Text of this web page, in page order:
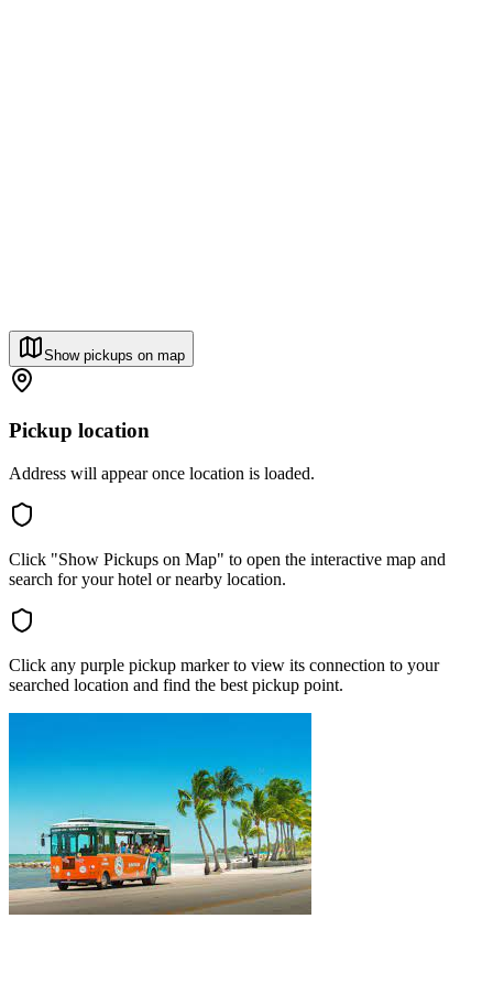
Show pickups on map
Pickup location
Address will appear once location is loaded.
Click "Show Pickups on Map" to open the interactive map and
search for your hotel or nearby location.
Click any purple pickup marker to view its connection to your
searched location and find the best pickup point.